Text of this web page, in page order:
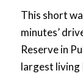
This short
minutes’
Reserve in
largest living